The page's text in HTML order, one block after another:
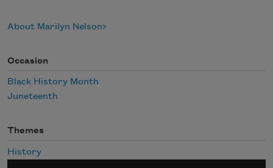
About Marilyn Nelson
Occasion
Black History Month
Juneteenth
Themes
History